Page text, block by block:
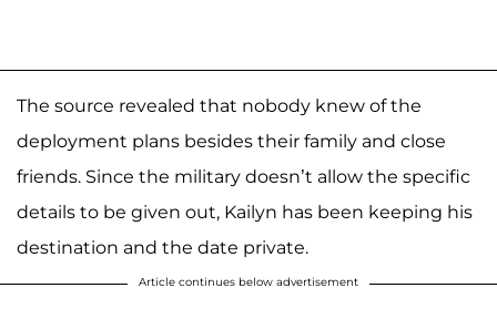
The source revealed that nobody knew of the
deployment plans besides their family and close
friends. Since the military doesn’t allow the specific
details to be given out, Kailyn has been keeping his
destination and the date private.
Article continues below advertisement